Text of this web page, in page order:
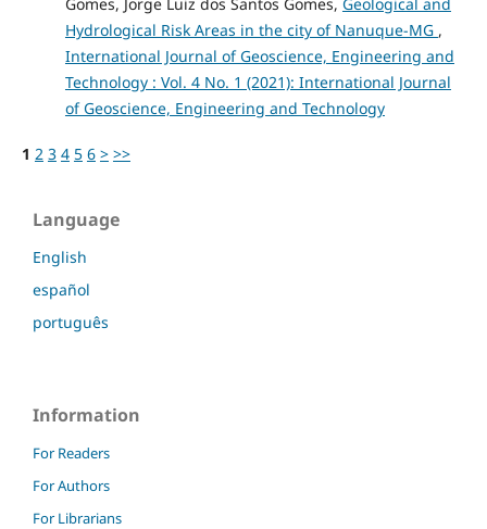
Hydrological Risk Areas in the city of Nanuque-MG ,
International Journal of Geoscience, Engineering and
Technology : Vol. 4 No. 1 (2021): International Journal
of Geoscience, Engineering and Technology
1 2 3 4 5 6 > >>
Language
English
español
português
Information
For Readers
For Authors
For Librarians